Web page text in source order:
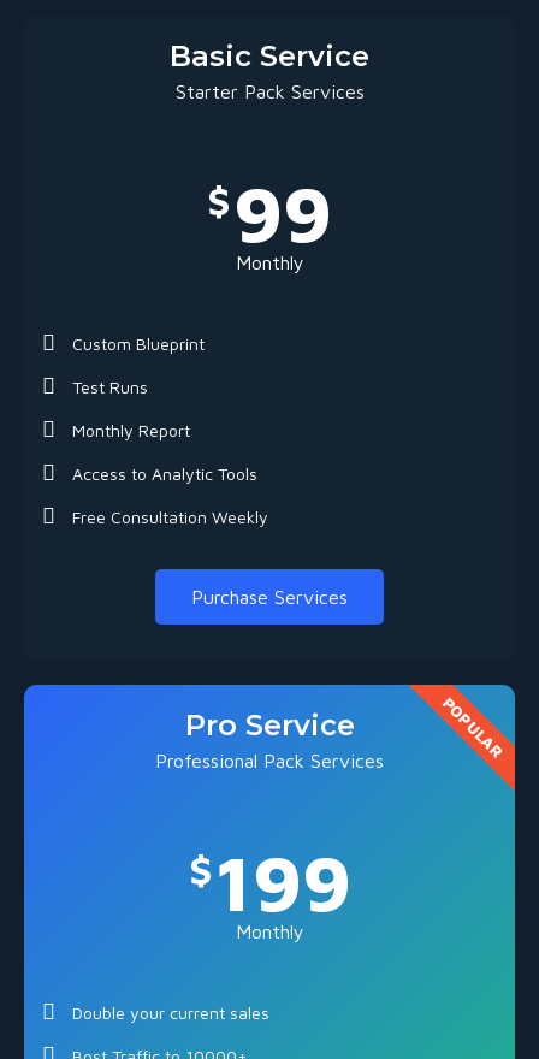
Basic Service
Starter Pack Services
$99
Monthly
Custom Blueprint
Test Runs
Monthly Report
Access to Analytic Tools
Free Consultation Weekly
Purchase Services
Pro Service
Professional Pack Services
$199
Monthly
Double your current sales
POPULAR